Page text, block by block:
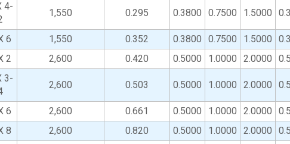
4-
1,550 0.295 0.3800 0.7500 1.5000
6 1,550 0.352 0.3800 0.7500 1.5000
2 2,600 0.420 0.5000 1.0000 2.0000
3-
2,600 0.503 0.5000 1.0000 2.0000
6 2,600 0.661 0.5000 1.0000 2.0000
8 2,600 0.820 0.5000 1.0000 2.0000